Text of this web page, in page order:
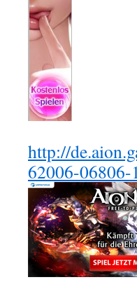
http://
62006-06806-